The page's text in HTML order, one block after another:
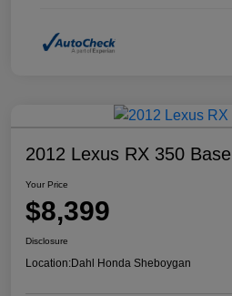
2012 Lexus RX 350 Base
Your Price
$8,399
Disclosure
Location:Dahl Honda Sheboygan